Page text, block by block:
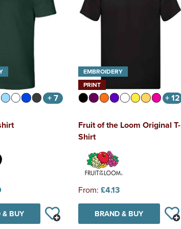
+ 7
& BUY
EMBROIDERY
PRINT
+ 12
Fruit of the Loom Original T-
Shirt
From: £4.13
BRAND & BUY